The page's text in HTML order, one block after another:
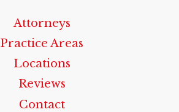
Attorneys
Practice Areas
Locations
Reviews
Contact